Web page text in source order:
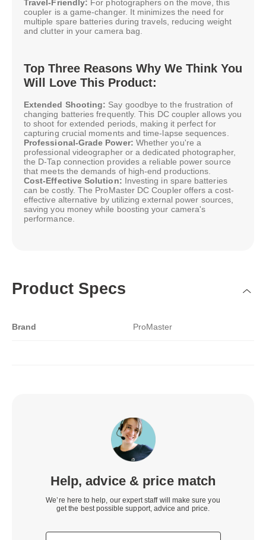
Travel-Friendly: For photographers on the move, this
coupler is a game-changer. It minimizes the need for
multiple spare batteries during travels, reducing weight
and clutter in your camera bag.
Top Three Reasons Why We Think You
Will Love This Product:
Extended Shooting: Say goodbye to the frustration of
changing batteries frequently. This DC coupler allows you
to shoot for extended periods, making it perfect for
capturing crucial moments and time-lapse sequences.
Professional-Grade Power: Whether you're a
professional videographer or a dedicated photographer,
the D-Tap connection provides a reliable power source
that meets the demands of high-end productions.
Cost-Effective Solution: Investing in spare batteries
can be costly. The ProMaster DC Coupler offers a cost-
effective alternative by utilizing external power sources,
saving you money while boosting your camera's
performance.
Product Specs
Brand ProMaster
Help, advice & price match
We’re here to help, our expert staff will make sure you
get the best possible support, advice and price.